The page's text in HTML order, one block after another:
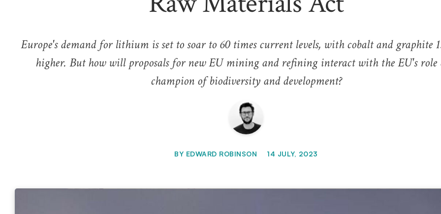
Europe's demand for lithium is set to soar to 60 times current levels, with cobalt and graphite
higher. But how will proposals for new EU mining and refining interact with the EU's role
champion of biodiversity and development?
BY EDWARD ROBINSON 14 JULY, 2023